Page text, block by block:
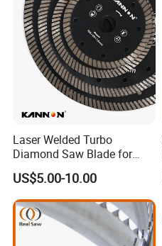
Laser Welded Turbo
Diamond Saw Blade for
Ceramic Tile and Wood
Cutting, Fast Dry and Wet
Cutting with Sharp Edge
and Best Price
US$5.00-10.00